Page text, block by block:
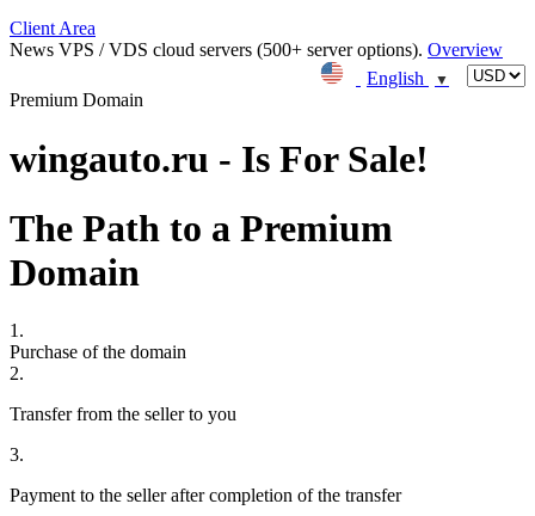
Client Area
News VPS / VDS cloud servers (500+ server options). Overview
English
▼
Premium Domain
wingauto.ru - Is For Sale!
The Path to a Premium
Domain
1.
Purchase of the domain
2.
Transfer from the seller to you
3.
Payment to the seller after completion of the transfer